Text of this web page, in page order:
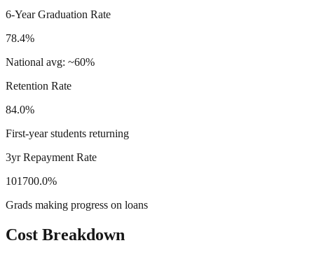
6-Year Graduation Rate
78.4%
National avg: ~60%
Retention Rate
84.0%
First-year students returning
3yr Repayment Rate
101700.0%
Grads making progress on loans
Cost Breakdown